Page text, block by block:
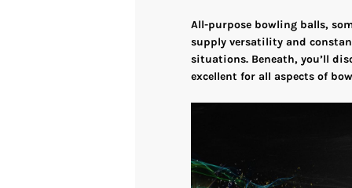
All-purpose bowling balls,
supply versatility and
situations. Beneath, you’ll
excellent for all aspects of